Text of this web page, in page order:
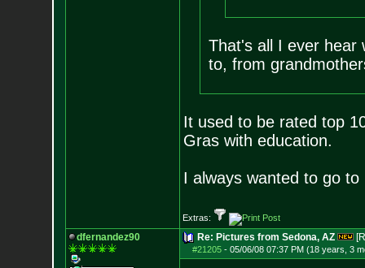
That's all I ever hear
to, from
It used to be rated top
Gras with education.
I always wanted to go
Extras:
dfernandez90 Re: Pictures from Sedona, AZ
#21205- 05/06/08 07:37 PM (18 years, 3